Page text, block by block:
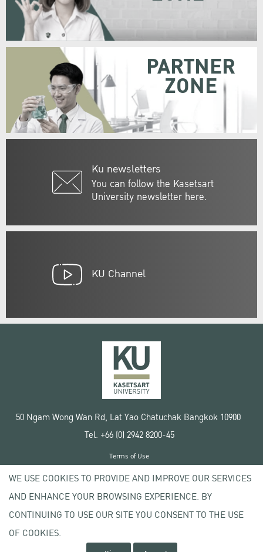
Ku newsletters
You can follow the Kasetsart
University newsletter here.
PARTNER
ZONE
KU Channel
50 Ngam Wong Wan Rd, Lat Yao Chatuchak Bangkok 10900
Tel. +66 (0) 2942 8200-45
Copyright © 2020 Kasetsart University
Terms of Use
Privacy policy
WE USE COOKIES TO PROVIDE AND IMPROVE OUR SERVICES
AND ENHANCE YOUR BROWSING EXPERIENCE. BY
CONTINUING TO USE OUR SITE YOU CONSENT TO THE USE
OF COOKIES.